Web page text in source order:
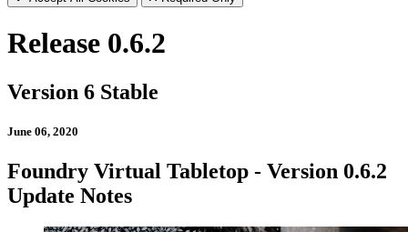
Release 0.6.2
Version 6 Stable
June 06, 2020
Foundry Virtual Tabletop - Version 0.6.2
Update Notes